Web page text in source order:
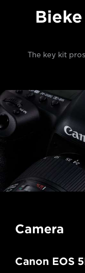
The key kit
Camera
Canon EOS